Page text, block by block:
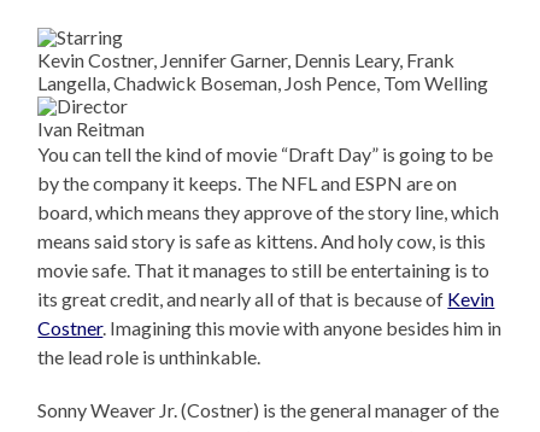
Kevin Costner, Jennifer Garner, Dennis Leary, Frank
Langella, Chadwick Boseman, Josh Pence, Tom Welling
Ivan Reitman
You can tell the kind of movie “Draft Day” is going to be
by the company it keeps. The NFL and ESPN are on
board, which means they approve of the story line, which
means said story is safe as kittens. And holy cow, is this
movie safe. That it manages to still be entertaining is to
its great credit, and nearly all of that is because of Kevin
Costner. Imagining this movie with anyone besides him in
the lead role is unthinkable.
Sonny Weaver Jr. (Costner) is the general manager of the